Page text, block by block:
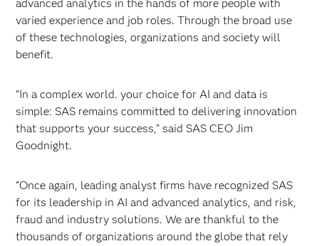
advanced analytics in the hands of more people with
varied experience and job roles. Through the broad use
of these technologies, organizations and society will
benefit.
“In a complex world. your choice for AI and data is
simple: SAS remains committed to delivering innovation
that supports your success,” said SAS CEO Jim
Goodnight.
“Once again, leading analyst firms have recognized SAS
for its leadership in AI and advanced analytics, and risk,
fraud and industry solutions. We are thankful to the
thousands of organizations around the globe that rely